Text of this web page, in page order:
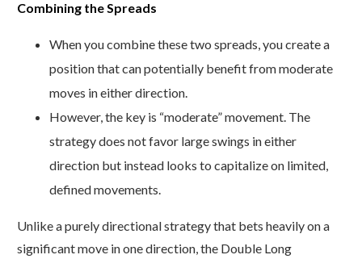
Combining the Spreads
When you combine these two spreads, you create a
position that can potentially benefit from moderate
moves in either direction.
However, the key is “moderate” movement. The
strategy does not favor large swings in either
direction but instead looks to capitalize on limited,
defined movements.
Unlike a purely directional strategy that bets heavily on a
significant move in one direction, the Double Long